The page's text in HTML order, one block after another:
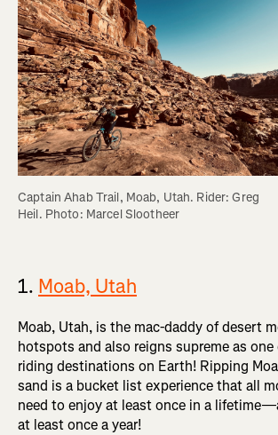
Captain Ahab Trail, Moab, Utah. Rider: Greg
Heil. Photo: Marcel Slootheer
1. Moab, Utah
Moab, Utah, is the mac-daddy of desert
hotspots and also reigns supreme as
riding destinations on Earth! Ripping
sand is a bucket list experience that all
need to enjoy at least once in a
at least once a year!